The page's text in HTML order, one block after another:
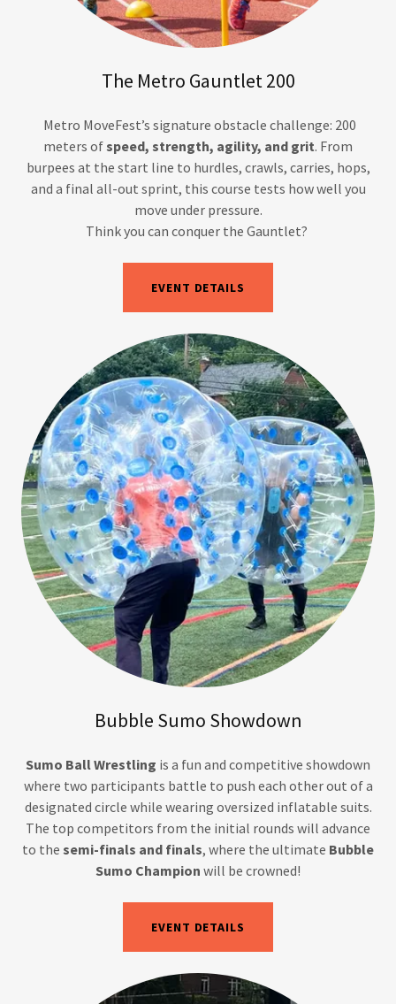
The Metro Gauntlet 200
Metro MoveFest’s signature obstacle challenge: 200
meters ofspeed, strength, agility, and grit. From
burpees at the start line to hurdles, crawls, carries, hops,
and a final all-out sprint, this course tests how well you
move under pressure.
Think you can conquer the Gauntlet?
EVENT DETAILS
Bubble Sumo Showdown
Sumo Ball Wrestling is a fun and competitive showdown
where two participants battle to push each other out of a
designated circle while wearing oversized inflatable suits.
The top competitors from the initial rounds will advance
to the semi-finals and finals, where the ultimate Bubble
Sumo Champion will be crowned!
EVENT DETAILS